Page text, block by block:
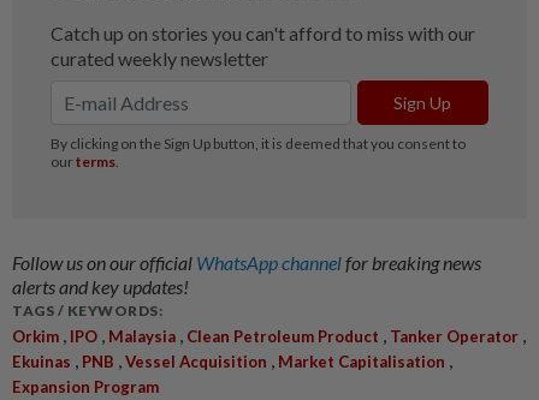
Follow us on our official WhatsApp channelfor breaking news
alerts and key updates!
TAGS / KEYWORDS:
Orkim , IPO , Malaysia , Clean Petroleum Product , Tanker Operator ,
Ekuinas , PNB ,Vessel Acquisition , Market Capitalisation ,
Expansion Program